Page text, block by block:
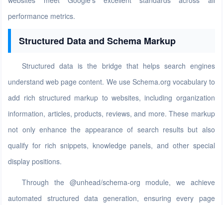
performance metrics.
Structured Data and Schema Markup
Structured data is the bridge that helps search engines
understand web page content. We use Schema.org vocabulary to
add rich structured markup to websites, including organization
information, articles, products, reviews, and more. These markup
not only enhance the appearance of search results but also
qualify for rich snippets, knowledge panels, and other special
display positions.
Through the @unhead/schema-org module, we achieve
automated structured data generation, ensuring every page